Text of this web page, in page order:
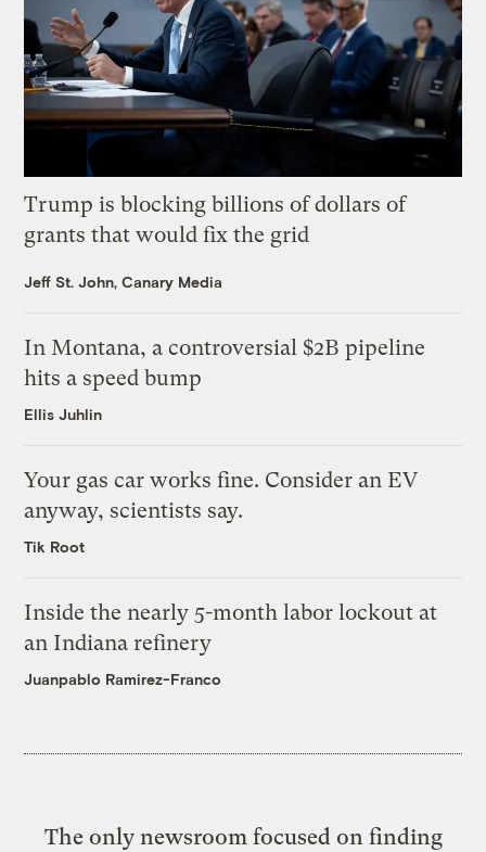
Trump is blocking billions of dollars of
grants that would fix the grid
Jeff St. John, Canary Media
In Montana, a controversial $2B pipeline
hits a speed bump
Ellis Juhlin
Your gas car works fine. Consider an EV
anyway, scientists say.
Tik Root
Inside the nearly 5-month labor lockout at
an Indiana refinery
Juanpablo Ramirez-Franco
The only newsroom focused on finding